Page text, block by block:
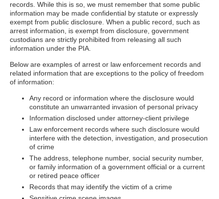
records. While this is so, we must remember that some public
information may be made confidential by statute or expressly
exempt from public disclosure. When a public record, such as
arrest information, is exempt from disclosure, government
custodians are strictly prohibited from releasing all such
information under the PIA.
Below are examples of arrest or law enforcement records and
related information that are exceptions to the policy of freedom
of information:
Any record or information where the disclosure would
constitute an unwarranted invasion of personal privacy
Information disclosed under attorney-client privilege
Law enforcement records where such disclosure would
interfere with the detection, investigation, and prosecution
of crime
The address, telephone number, social security number,
or family information of a government official or a current
or retired peace officer
Records that may identify the victim of a crime